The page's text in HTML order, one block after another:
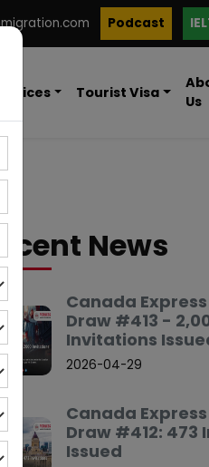
Podcast
Tourist Visa
Us
News
Canada
Draw #413 -
Invitations
2026-04-29
Canada
Draw #412: 473
Issued